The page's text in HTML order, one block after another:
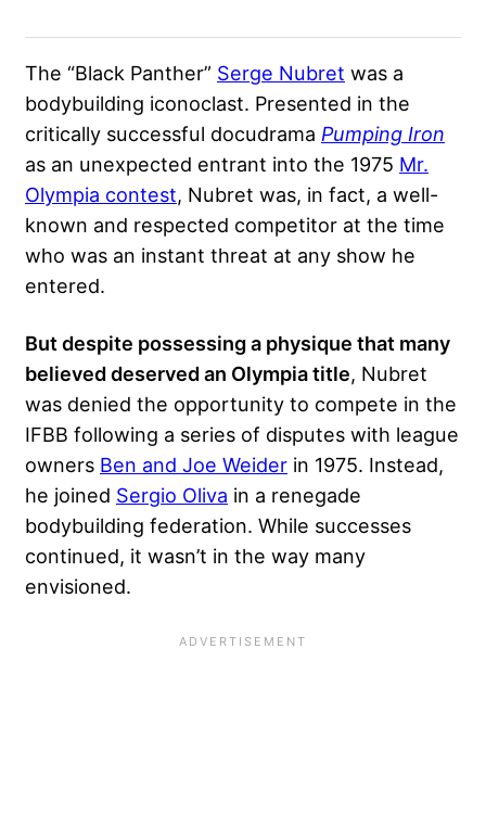
The “Black Panther” Serge Nubret was a
bodybuilding iconoclast. Presented in the
critically successful docudrama Pumping Iron
as an unexpected entrant into the 1975 Mr.
Olympia contest, Nubret was, in fact, a well-
known and respected competitor at the time
who was an instant threat at any show he
entered.
But despite possessing a physique that many
believed deserved an Olympia title, Nubret
was denied the opportunity to compete in the
IFBB following a series of disputes with league
owners Ben and Joe Weider in 1975. Instead,
he joined Sergio Oliva in a renegade
bodybuilding federation. While successes
continued, it wasn’t in the way many
envisioned.